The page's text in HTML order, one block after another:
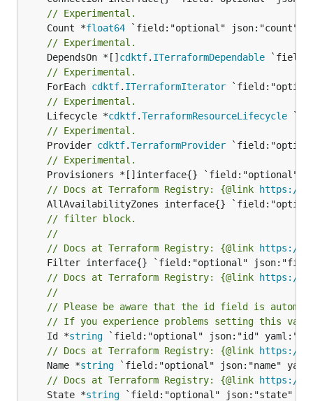
// Experimental.
	Count *
float64
// Experimental.
	DependsOn *[]
cdktf. ITerraformDependable
// Experimental.
	ForEach
cdktf. ITerraformIterator
// Experimental.
	Lifecycle *
cdktf.TerraformResourceLifecycle
// Experimental.
	Provider
cdktf.TerraformProvider
// Experimental.
// Docs at Terraform Registry: {@link https://
// filter block.
//
// Docs at Terraform Registry: {@link https://
// Docs at Terraform Registry: {@link https://
//
// Please be aware that the id field is
// If you experience problems setting this
	Id *
string
// Docs at Terraform Registry: {@link https://
	Name *
string
// Docs at Terraform Registry: {@link https://
	State *
string